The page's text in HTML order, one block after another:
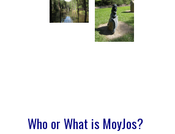
Who or What is MoyJos?